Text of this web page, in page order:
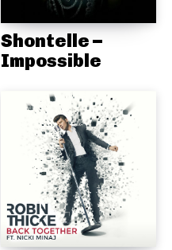
Shontelle –
Impossible